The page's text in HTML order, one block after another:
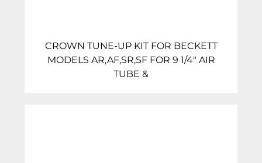
CROWN TUNE-UP KIT FOR BECKETT
MODELS AR,AF,SR,SF FOR 9 1/4″ AIR
TUBE &